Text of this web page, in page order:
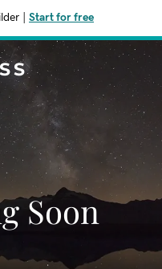
Start for free
Soon